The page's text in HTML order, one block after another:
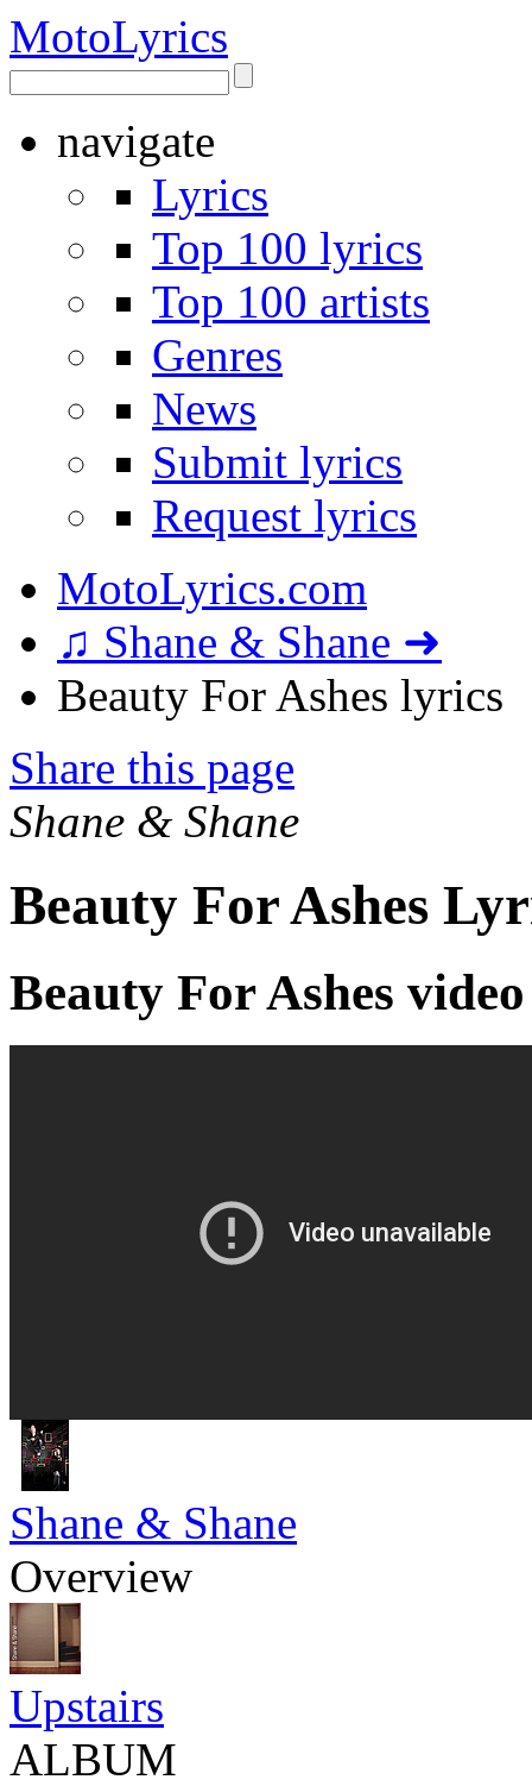
MotoLyrics
navigate
Lyrics
Top 100 lyrics
Top 100 artists
Genres
News
Submit lyrics
Request lyrics
MotoLyrics.com
♫ Shane & Shane ➜
Beauty For Ashes lyrics
Share this page
Shane & Shane
Beauty For Ashes
Beauty For Ashes video
Shane & Shane
Overview
Upstairs
ALBUM